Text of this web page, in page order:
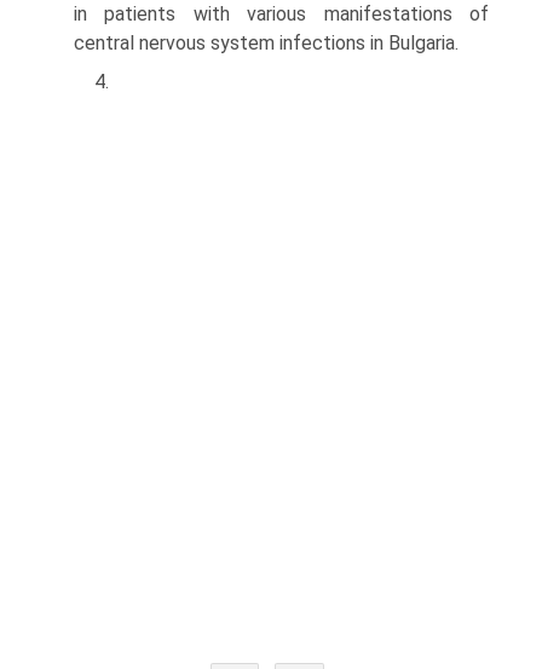
in patients with various manifestations of
central nervous system infections in Bulgaria.
4.